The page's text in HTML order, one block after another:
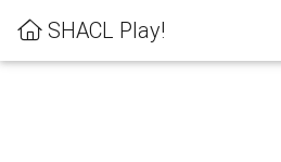
SHACL Play!